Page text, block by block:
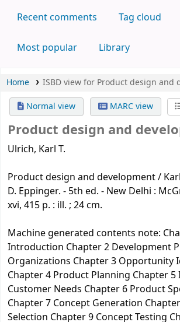
Recent comments Tag cloud
Most popular Library
Home
ISBD view for Product design and
Normal view
MARC view
Product design and
Ulrich, Karl T.
Product design and development /
D. Eppinger. - 5th ed. - New Delhi :
xvi, 415 p. : ill. ; 24 cm.
Machine generated contents note:
Introduction Chapter 2 Development
Organizations Chapter 3 Opportunity
Chapter 4 Product Planning Chapter
Customer Needs Chapter 6 Product
Chapter 7 Concept Generation
Selection Chapter 9 Concept Testing